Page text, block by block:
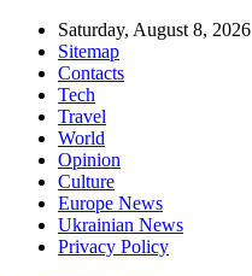
Saturday, August 8, 2026
Sitemap
Contacts
Tech
Travel
World
Opinion
Culture
Europe News
Ukrainian News
Privacy Policy